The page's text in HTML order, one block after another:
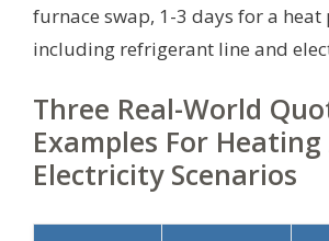
furnace swap, 1-3 days for a
including refrigerant line and
Three Real-World
Examples For Heating
Electricity Scenarios